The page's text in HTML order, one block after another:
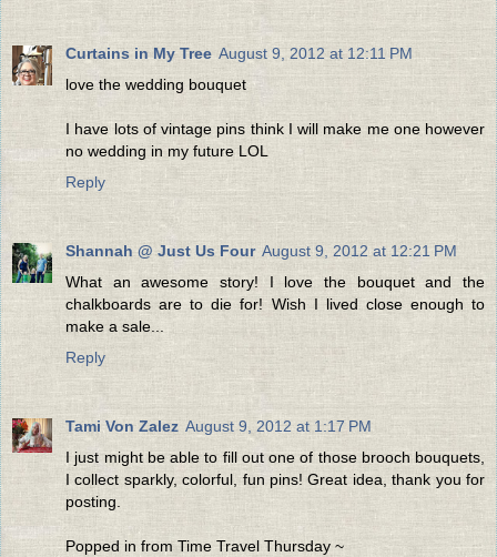
Curtains in My Tree August 9, 2012 at 12:11 PM
love the wedding bouquet
I have lots of vintage pins think I will make me one however
no wedding in my future LOL
Reply
Shannah @ Just Us Four August 9, 2012 at 12:21 PM
What an awesome story! I love the bouquet and the
chalkboards are to die for! Wish I lived close enough to
make a sale...
Reply
Tami Von Zalez August 9, 2012 at 1:17 PM
I just might be able to fill out one of those brooch bouquets,
I collect sparkly, colorful, fun pins! Great idea, thank you for
posting.
Popped in from Time Travel Thursday ~